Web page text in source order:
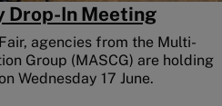
Drop-In Meeting
agencies from the Multi-
Group (MASCG) are holding
Wednesday 17 June.